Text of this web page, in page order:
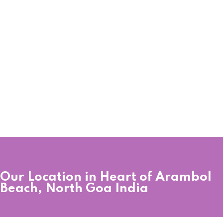
Our Location in Heart of Arambol
Beach, North Goa India